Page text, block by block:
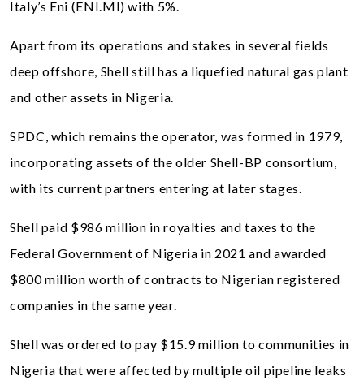
Italy’s Eni (ENI.MI) with 5%.
Apart from its operations and stakes in several fields
deep offshore, Shell still has a liquefied natural gas plant
and other assets in Nigeria.
SPDC, which remains the operator, was formed in 1979,
incorporating assets of the older Shell-BP consortium,
with its current partners entering at later stages.
Shell paid $986 million in royalties and taxes to the
Federal Government of Nigeria in 2021 and awarded
$800 million worth of contracts to Nigerian registered
companies in the same year.
Shell was ordered to pay $15.9 million to communities in
Nigeria that were affected by multiple oil pipeline leaks